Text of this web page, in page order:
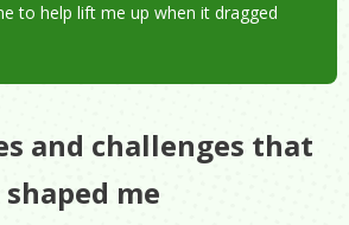
to help lift me up when it dragged
and challenges that
shaped me